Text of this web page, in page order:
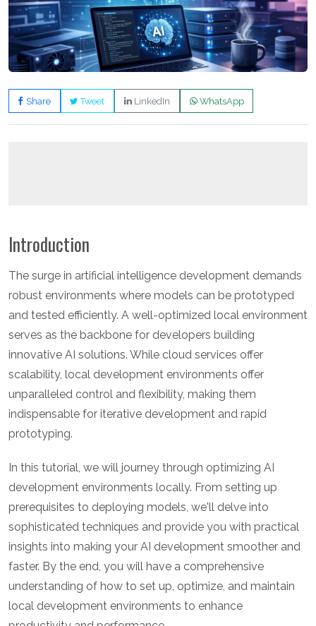
Share Tweet LinkedIn WhatsApp
Introduction
The surge in artificial intelligence development demands
robust environments where models can be prototyped
and tested efficiently. A well-optimized local environment
serves as the backbone for developers building
innovative AI solutions. While cloud services offer
scalability, local development environments offer
unparalleled control and flexibility, making them
indispensable for iterative development and rapid
prototyping.
In this tutorial, we will journey through optimizing AI
development environments locally. From setting up
prerequisites to deploying models, we'll delve into
sophisticated techniques and provide you with practical
insights into making your AI development smoother and
faster. By the end, you will have a comprehensive
understanding of how to set up, optimize, and maintain
local development environments to enhance